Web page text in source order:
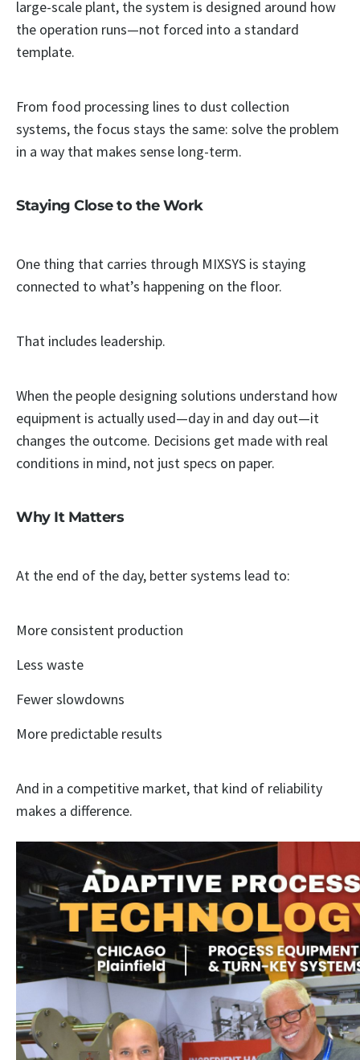
large-scale plant, the system is designed around how
the operation runs—not forced into a standard
template.
From food processing lines to dust collection
systems, the focus stays the same: solve the problem
in a way that makes sense long-term.
Staying Close to the Work
One thing that carries through MIXSYS is staying
connected to what’s happening on the floor.
That includes leadership.
When the people designing solutions understand how
equipment is actually used—day in and day out—it
changes the outcome. Decisions get made with real
conditions in mind, not just specs on paper.
Why It Matters
At the end of the day, better systems lead to:
More consistent production
Less waste
Fewer slowdowns
More predictable results
And in a competitive market, that kind of reliability
makes a difference.